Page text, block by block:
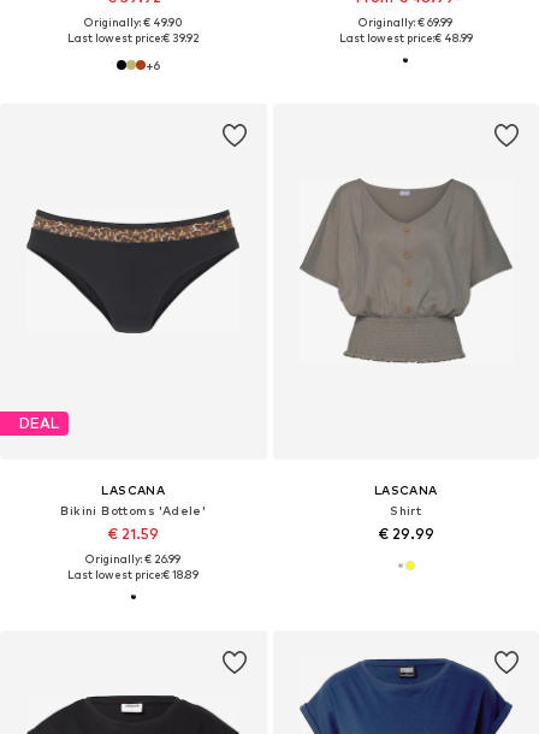
Originally: € 49.90
Last lowest price:€ 39.92
+6
Originally: € 69.99
Last lowest price:€ 48.99
DEAL
LASCANA
Bikini Bottoms 'Adele'
€ 21.59
Originally: € 26.99
Last lowest price:€ 18.89
LASCANA
Shirt
€ 29.99